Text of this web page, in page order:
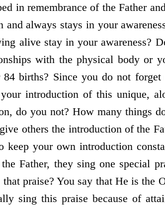
in remembrance of the Father
always stays in your
alive stay in your awareness?
with the physical body or
births? Since you do not
introduction of this unique,
do you not? How many things
others the introduction of the
your own introduction
Father, they sing one special
praise? You say that He is the
sing this praise because of